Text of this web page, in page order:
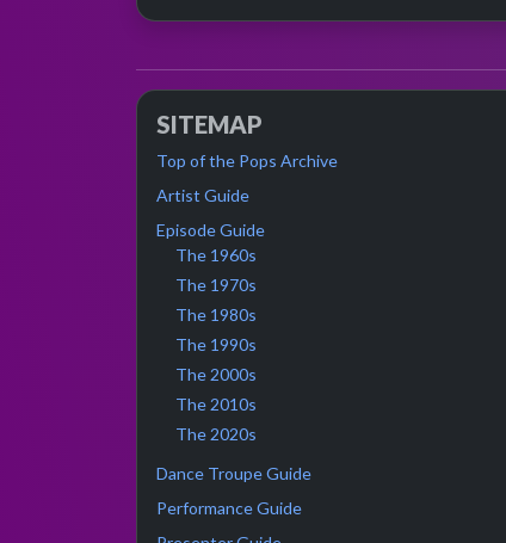
SITEMAP
Top of the Pops Archive
Artist Guide
Episode Guide
The 1960s
The 1970s
The 1980s
The 1990s
The 2000s
The 2010s
The 2020s
Dance Troupe Guide
Performance Guide